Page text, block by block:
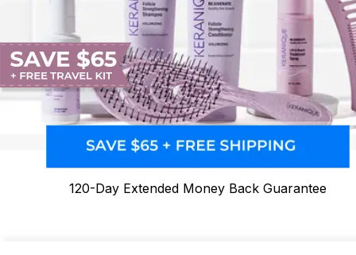
120-Day Extended Money Back Guarantee